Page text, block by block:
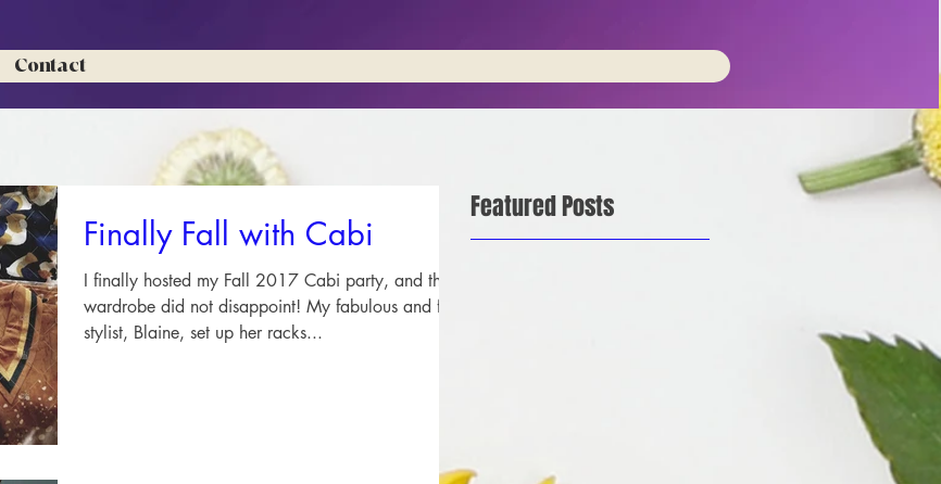
Contact
Finally Fall with Cabi
I finally hosted my Fall 2017 Cabi party, and the
wardrobe did not disappoint! My fabulous and fun
stylist, Blaine, set up her racks...
Featured Posts